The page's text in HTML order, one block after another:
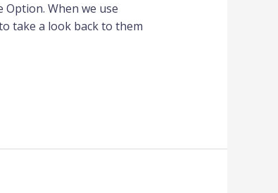
Option. When we use
take a look back to them